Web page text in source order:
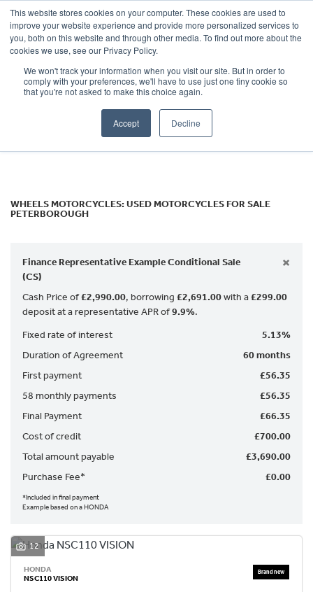
This website stores cookies on your computer. These cookies are used to
improve your website experience and provide more personalized services to
you, both on this website and through other media. To find out more about the
cookies we use, see our Privacy Policy.
We won't track your information when you visit our site. But in order to
comply with your preferences, we'll have to use just one tiny cookie so
that you're not asked to make this choice again.
Accept Decline
OUR BRANDS CALL US
Make
Model
SEARCH
Reset
WHEELS MOTORCYCLES: USED MOTORCYCLES FOR SALE
PETERBOROUGH
Finance Representative Example Conditional Sale
(CS)
×
Cash Price of£2,990.00, borrowing £2,691.00with a£299.00
deposit at a representative APR of9.9%.
Fixed rate of interest
5.13%
Duration of Agreement
60 months
First payment
£56.35
58 monthly payments
£56.35
Final Payment
£66.35
Cost of credit
£700.00
Total amount payable
£3,690.00
Purchase Fee*
£0.00
*Included in final payment
Example based on a HONDA
12
HONDA
NSC110 VISION